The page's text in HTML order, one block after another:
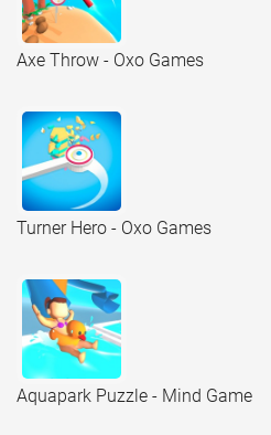
Axe Throw - Oxo Games
Turner Hero - Oxo Games
Aquapark Puzzle - Mind Game